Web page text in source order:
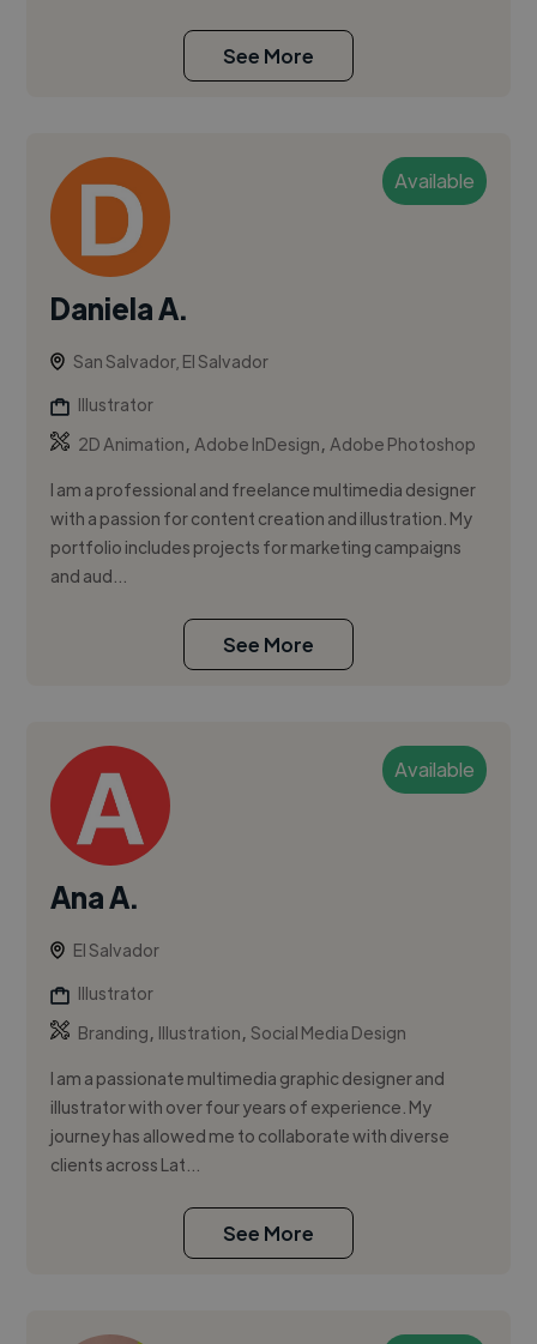
See More
Available
Daniela A.
San Salvador, El Salvador
Illustrator
2D Animation,Adobe InDesign,Adobe Photoshop
I am a professional and freelance multimedia designer
with a passion for content creation and illustration. My
portfolio includes projects for marketing campaigns
and aud...
See More
Available
Ana A.
El Salvador
Illustrator
Branding, Illustration,Social Media Design
I am a passionate multimedia graphic designer and
illustrator with over four years of experience. My
journey has allowed me to collaborate with diverse
clients across Lat...
See More